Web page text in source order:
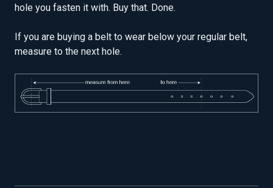
hole you fasten it with. Buy that. Done.
If you are buying a belt to wear below your regular belt,
measure to the next hole.